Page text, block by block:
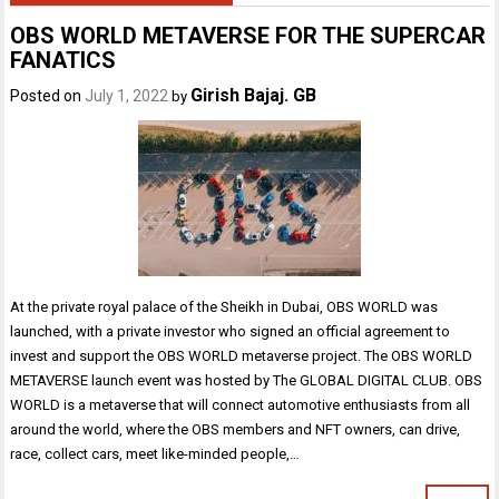
OBS WORLD METAVERSE FOR THE SUPERCAR
FANATICS
Posted on July 1, 2022 by Girish Bajaj. GB
At the private royal palace of the Sheikh in Dubai, OBS WORLD was
launched, with a private investor who signed an official agreement to
invest and support the OBS WORLD metaverse project. The OBS WORLD
METAVERSE launch event was hosted by The GLOBAL DIGITAL CLUB. OBS
WORLD is a metaverse that will connect automotive enthusiasts from all
around the world, where the OBS members and NFT owners, can drive,
race, collect cars, meet like-minded people,…